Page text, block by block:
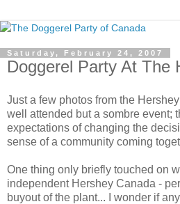
Saturday, February 24, 2007
Doggerel Party At The
Just a few photos from the
well attended but a sombre event;
expectations of changing the
sense of a community coming
One thing only briefly touched on
independent Hershey Canada -
buyout of the plant... I wonder if